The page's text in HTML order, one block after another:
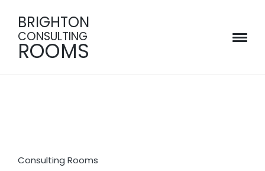
BRIGHTON
CONSULTING
ROOMS
Consulting Rooms